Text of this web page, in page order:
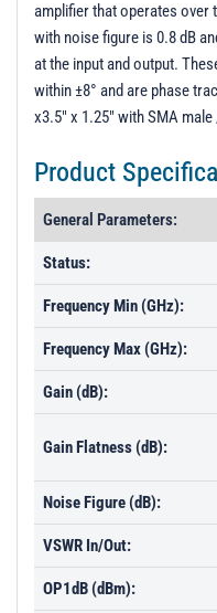
PL8190 - Unit Data
PL8191 - Unit Data
PL8192 - Unit Data
PL8194 - Unit Data
PL8196 - Unit Data
PL8197 - Unit Data
PL8198 - Unit Data
PL8199 - Unit Data
PL8200 - Unit Data
PL8203 - Unit Data
PL8204 - Unit Data
PL8231 - Unit Data
amplifier that operates over
with noise figure is 0.8 dB
at the input and output.
within ±8° and are phase
x3.5" x 1.25" with SMA
Product
General Parameters:
Status:
Frequency Min (GHz):
Frequency Max (GHz):
Gain (dB):
Gain Flatness (dB):
Noise Figure (dB):
VSWR In/Out:
OP1dB (dBm):